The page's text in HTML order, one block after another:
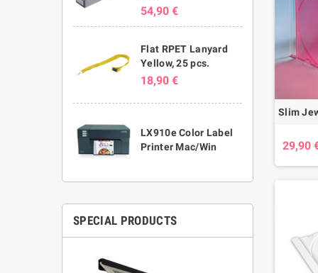
54,90 €
Flat RPET Lanyard
Yellow, 25 pcs.
18,90 €
LX910e Color Label
Printer Mac/Win
SPECIAL PRODUCTS
29,90